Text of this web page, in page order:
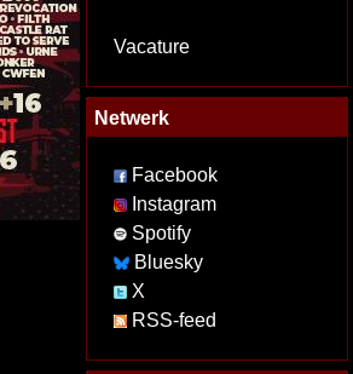
Vacature
Netwerk
Facebook
Instagram
Spotify
Bluesky
X
RSS-feed